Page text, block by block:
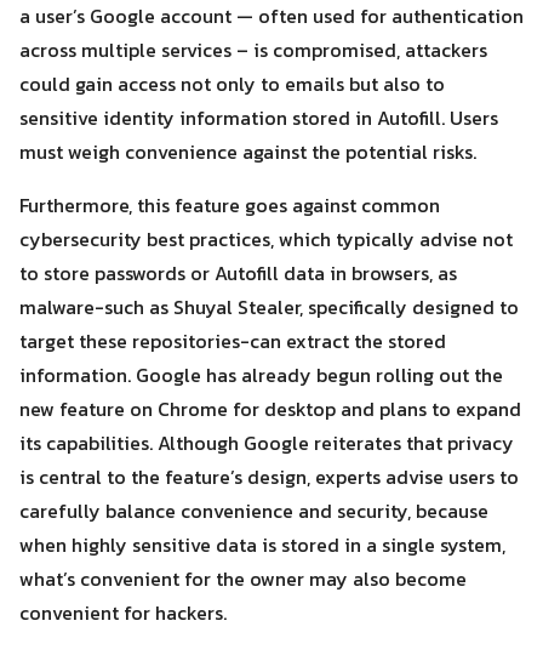
a user’s Google account — often used for authentication
across multiple services – is compromised, attackers
could gain access not only to emails but also to
sensitive identity information stored in Autofill. Users
must weigh convenience against the potential risks.
Furthermore, this feature goes against common
cybersecurity best practices, which typically advise not
to store passwords or Autofill data in browsers, as
malware-such as Shuyal Stealer, specifically designed to
target these repositories-can extract the stored
information. Google has already begun rolling out the
new feature on Chrome for desktop and plans to expand
its capabilities. Although Google reiterates that privacy
is central to the feature’s design, experts advise users to
carefully balance convenience and security, because
when highly sensitive data is stored in a single system,
what’s convenient for the owner may also become
convenient for hackers.